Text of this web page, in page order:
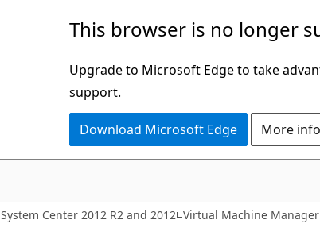
This browser is no longer
Upgrade to Microsoft Edge to take
support.
Download Microsoft Edge More
System Center 2012 R2 and 2012 Virtual Machine Manager